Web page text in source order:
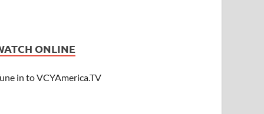
ONLINE
in to VCYAmerica.TV